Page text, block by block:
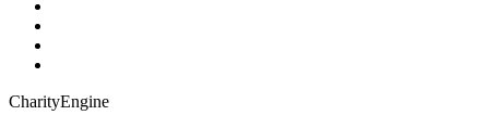
CharityEngine